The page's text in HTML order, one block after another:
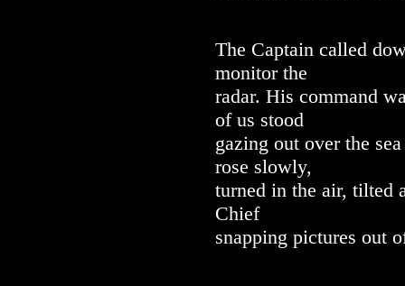
The Captain called
monitor the
radar. His command
of us stood
gazing out over the
rose slowly,
turned in the air, tilted
Chief
snapping pictures out